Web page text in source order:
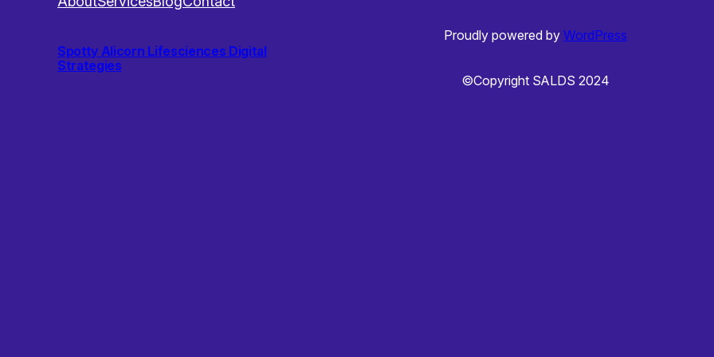
Spotty Alicorn Lifesciences Digital
Strategies
Proudly powered by WordPress
©Copyright SALDS 2024